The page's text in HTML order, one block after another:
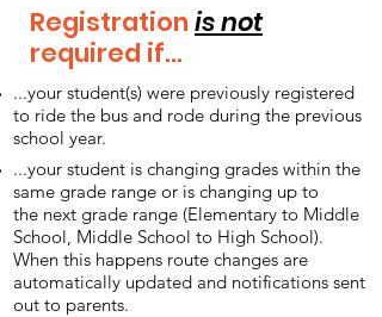
Registration is not
required if...
...your student(s) were previously registered
to ride the bus and rode during the previous
school year.
...your student is changing grades within the
same grade range or is changing up to
the next grade range (Elementary to Middle
School, Middle School to High School).
When this happens route changes are
automatically updated and notifications sent
out to parents.